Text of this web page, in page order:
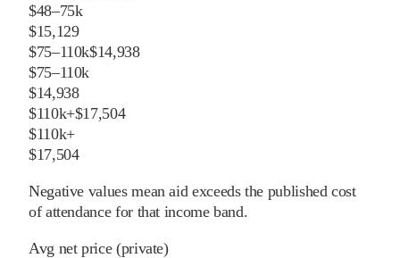
$48–75k
$15,129
$75–110k$14,938
$75–110k
$14,938
$110k+$17,504
$110k+
$17,504
Negative values mean aid exceeds the published cost
of attendance for that income band.
Avg net price (private)